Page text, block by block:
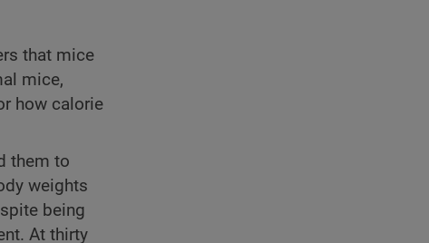
that mice
mice,
how calorie
them to
weights
being
At thirty